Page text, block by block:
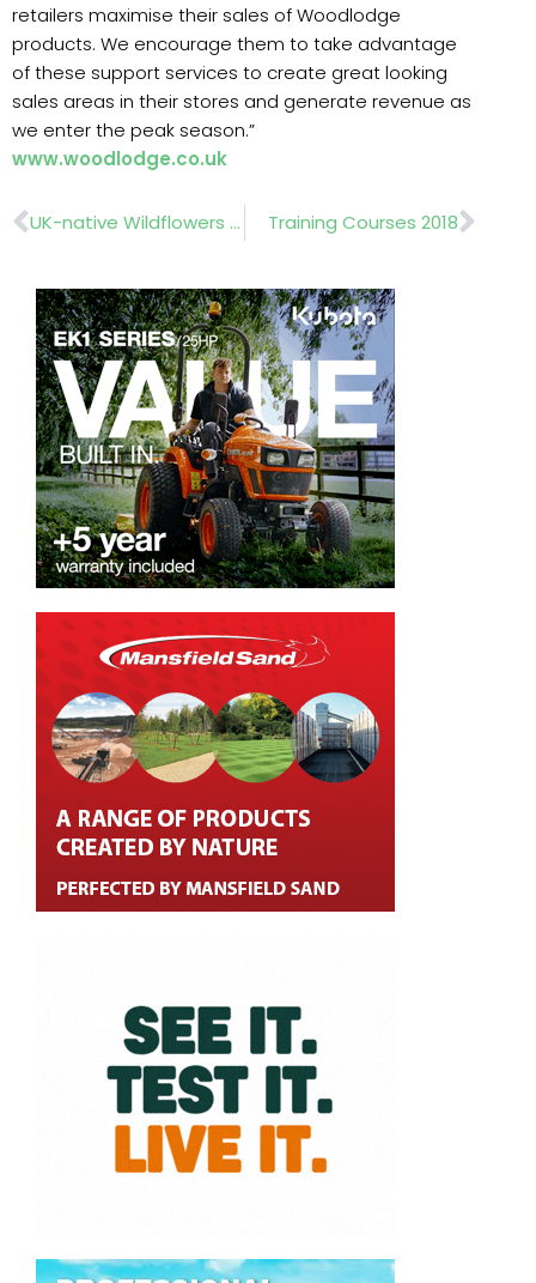
retailers maximise their sales of Woodlodge
products. We encourage them to take advantage
of these support services to create great looking
sales areas in their stores and generate revenue as
we enter the peak season.”
www.woodlodge.co.uk
Prev UK-native Wildflowers and Meadow Grasses Training Courses 2018